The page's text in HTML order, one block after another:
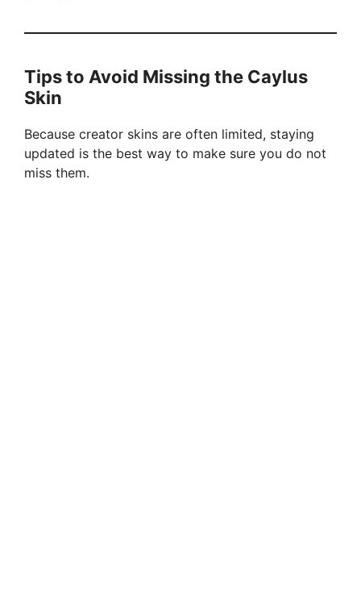
Tips to Avoid Missing the Caylus
Skin
Because creator skins are often limited, staying
updated is the best way to make sure you do not
miss them.